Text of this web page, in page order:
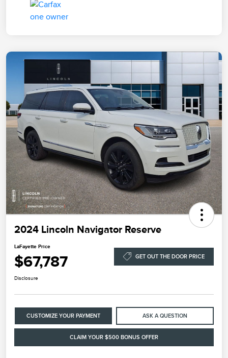
2024 Lincoln Navigator Reserve
LaFayette Price
$67,787 GET OUT THE DOOR PRICE
Disclosure
CUSTOMIZE YOUR PAYMENT ASK A QUESTION
CLAIM YOUR $500 BONUS OFFER